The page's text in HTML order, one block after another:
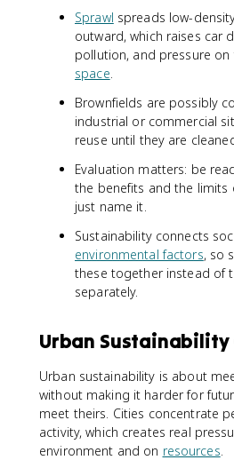
Sprawl spreads low-
outward, which raises car
pollution, and pressure
space.
Brownfields are possibly
industrial or commercial
reuse until they are
Evaluation matters: be
the benefits and the limits
just name it.
Sustainability connects
environmental factors, so
these together instead of
separately.
Urban Sustainability
Urban sustainability is about
without making it harder for
meet theirs. Cities concentrate
activity, which creates real
environment and on resources.